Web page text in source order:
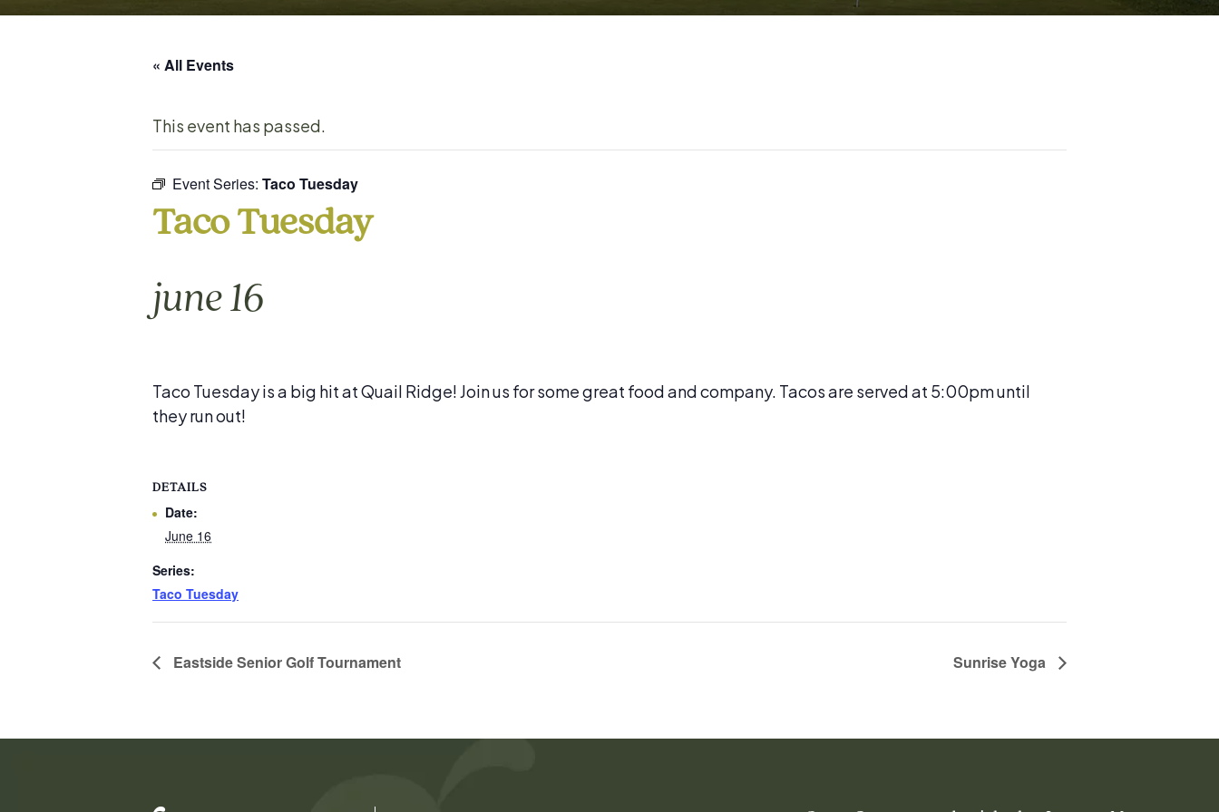
« All Events
This event has passed.
Event Series: Taco Tuesday
Taco Tuesday
june 16
Taco Tuesday is a big hit at Quail Ridge! Join us for some great food and company. Tacos are served at 5:00pm until
they run out!
DETAILS
Date:
June 16
Series:
Taco Tuesday
Eastside Senior Golf Tournament Sunrise Yoga